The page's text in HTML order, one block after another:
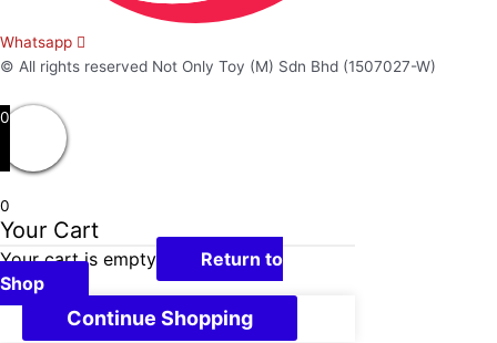
Whatsapp
© All rights reserved Not Only Toy (M) Sdn Bhd (1507027-W)
0
0
Your Cart
Your cart is empty
Return to
Shop
Continue Shopping